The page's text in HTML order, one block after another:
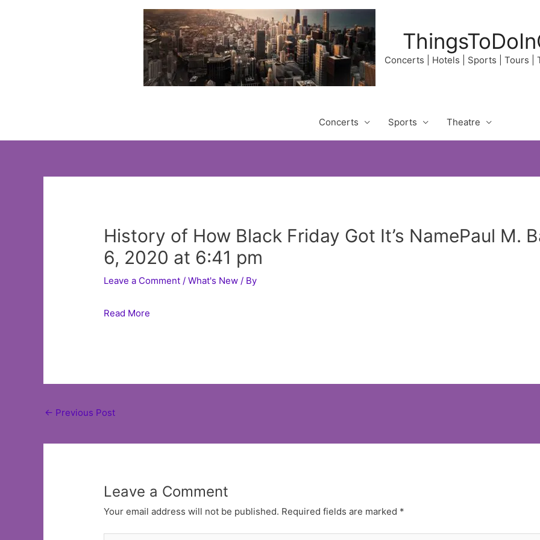
Concerts | Hotels | Sports | Tours |
Concerts Sports Theatre
History of How Black Friday Got It’s NamePaul M.
6, 2020 at 6:41 pm
Leave a Comment /What's New / By
Read More
Post
← Previous Post
Leave a Comment
Your email address will not be published. Required fields are marked *